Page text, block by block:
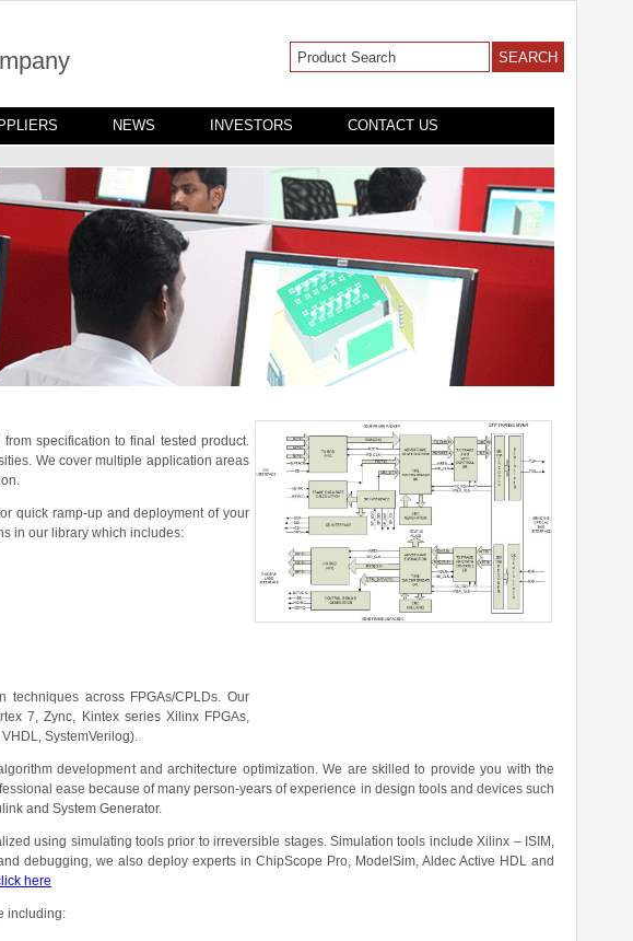
NEWS INVESTORS CONTACT US
specification to final tested product.
We cover multiple application areas
quick ramp-up and deployment of your
in our library which includes:
across FPGAs/CPLDs. Our
7, Zync, Kintex series Xilinx FPGAs,
SystemVerilog).
development and architecture optimization. We are skilled to provide you with the
ease because of many person-years of experience in design tools and devices such
and System Generator.
using simulating tools prior to irreversible stages. Simulation tools include Xilinx – ISIM,
debugging, we also deploy experts in ChipScope Pro, ModelSim, Aldec Active HDL and
here
including: